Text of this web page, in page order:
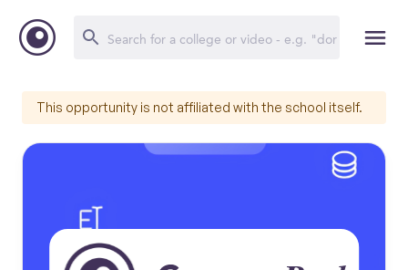
This opportunity is not affiliated with the school itself.